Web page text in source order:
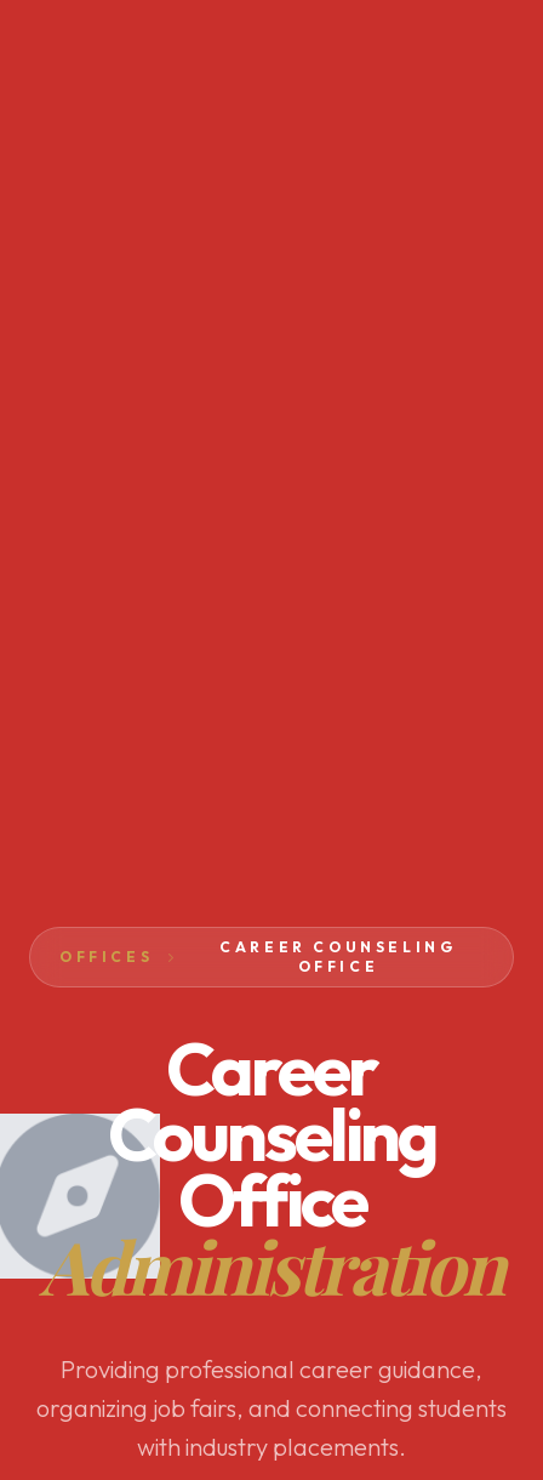
OFFICES
CAREER COUNSELING
OFFICE
Career
Counseling
Office
Administration
Providing professional career guidance,
organizing job fairs, and connecting students
with industry placements.